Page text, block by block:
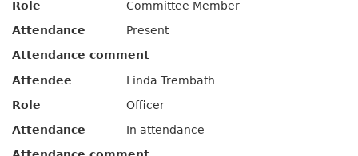
Role
Committee Member
Attendance
Present
Attendance comment
Attendee
Linda Trembath
Role
Officer
Attendance
In attendance